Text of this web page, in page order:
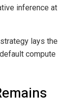
inference at
lays the
compute